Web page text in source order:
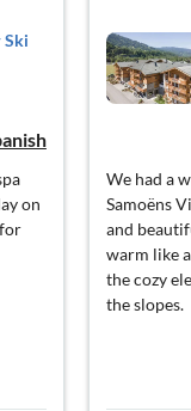
Ski
on
We had a
Samoëns
and
warm like
the cozy
the slopes.